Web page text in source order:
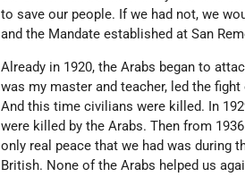
to save our people. If we had not, we
and the Mandate established at San
Already in 1920, the Arabs began to
was my master and teacher, led the
And this time civilians were killed. In
were killed by the Arabs. Then from
only real peace that we had was during
British. None of the Arabs helped us